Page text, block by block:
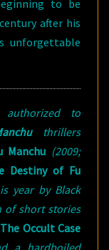
to be
after his
unforgettable
authorized to
thrillers
Manchu (2009;
Destiny of Fu
year by Black
of short stories
The Occult Case